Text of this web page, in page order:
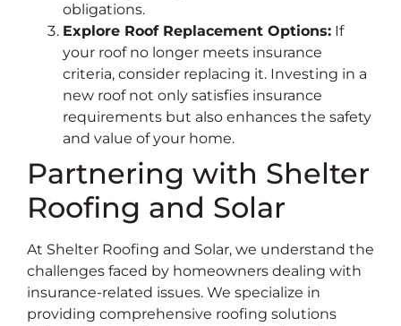
obligations.
Explore Roof Replacement Options: If
your roof no longer meets insurance
criteria, consider replacing it. Investing in a
new roof not only satisfies insurance
requirements but also enhances the safety
and value of your home.
Partnering with Shelter
Roofing and Solar
At Shelter Roofing and Solar, we understand the
challenges faced by homeowners dealing with
insurance-related issues. We specialize in
providing comprehensive roofing solutions